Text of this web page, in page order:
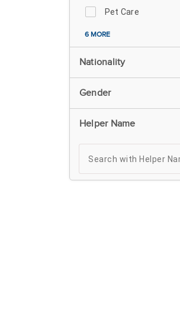
Pet Care
6 MORE
Nationality
Gender
Helper Name